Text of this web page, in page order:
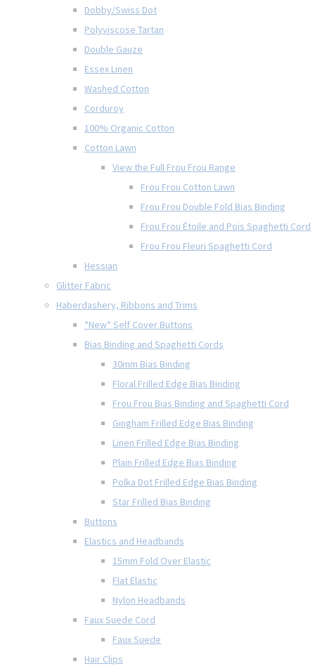
Dobby/Swiss Dot
Polyviscose Tartan
Double Gauze
Essex Linen
Washed Cotton
Corduroy
100% Organic Cotton
Cotton Lawn
View the Full Frou Frou Range
Frou Frou Cotton Lawn
Frou Frou Double Fold Bias Binding
Frou Frou Étoile and Pois Spaghetti Cord
Frou Frou Fleuri Spaghetti Cord
Hessian
Glitter Fabric
Haberdashery, Ribbons and Trims
*New* Self Cover Buttons
Bias Binding and Spaghetti Cords
30mm Bias Binding
Floral Frilled Edge Bias Binding
Frou Frou Bias Binding and Spaghetti Cord
Gingham Frilled Edge Bias Binding
Linen Frilled Edge Bias Binding
Plain Frilled Edge Bias Binding
Polka Dot Frilled Edge Bias Binding
Star Frilled Bias Binding
Buttons
Elastics and Headbands
15mm Fold Over Elastic
Flat Elastic
Nylon Headbands
Faux Suede Cord
Faux Suede
Hair Clips